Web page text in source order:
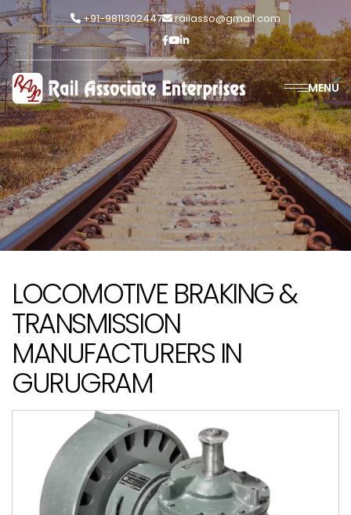
+91-9811302447 railasso@gmail.com
MENU
LOCOMOTIVE BRAKING &
TRANSMISSION
MANUFACTURERS IN
GURUGRAM